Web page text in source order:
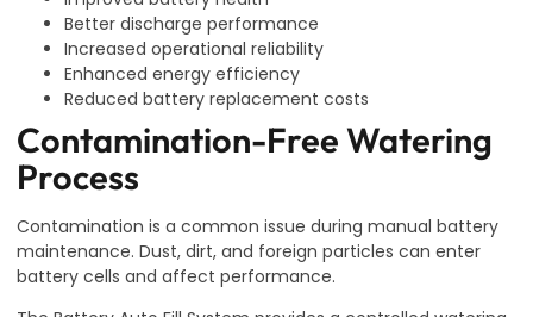
Better discharge performance
Increased operational reliability
Enhanced energy efficiency
Reduced battery replacement costs
Contamination-Free Watering
Process
Contamination is a common issue during manual battery
maintenance. Dust, dirt, and foreign particles can enter
battery cells and affect performance.